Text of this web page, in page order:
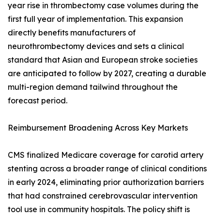
year rise in thrombectomy case volumes during the
first full year of implementation. This expansion
directly benefits manufacturers of
neurothrombectomy devices and sets a clinical
standard that Asian and European stroke societies
are anticipated to follow by 2027, creating a durable
multi-region demand tailwind throughout the
forecast period.
Reimbursement Broadening Across Key Markets
CMS finalized Medicare coverage for carotid artery
stenting across a broader range of clinical conditions
in early 2024, eliminating prior authorization barriers
that had constrained cerebrovascular intervention
tool use in community hospitals. The policy shift is